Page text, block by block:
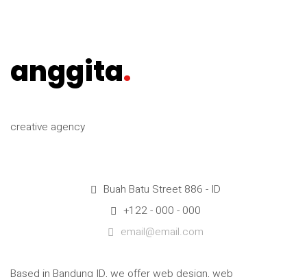
anggita.
creative agency
Buah Batu Street 886 - ID
+122 - 000 - 000
email@email.com
Based in Bandung ID, we offer web design, web